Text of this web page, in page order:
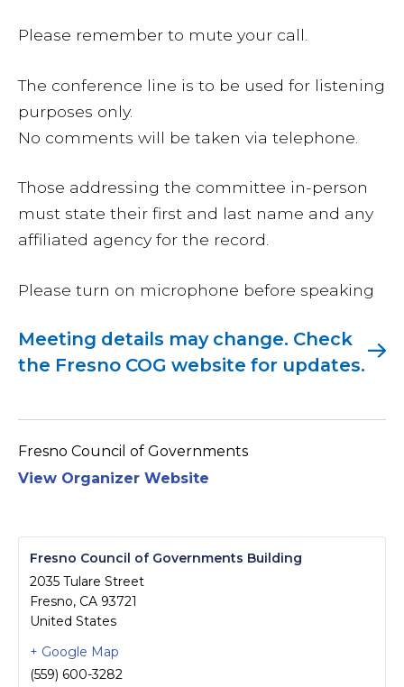
Please remember to mute your call.
The conference line is to be used for listening
purposes only.
No comments will be taken via telephone.
Those addressing the committee in-person
must state their first and last name and any
affiliated agency for the record.
Please turn on microphone before speaking
Meeting details may change. Check
the Fresno COG website for updates.
Fresno Council of Governments
View Organizer Website
Fresno Council of Governments Building
2035 Tulare Street
Fresno, CA 93721
United States
+ Google Map
(559) 600-3282